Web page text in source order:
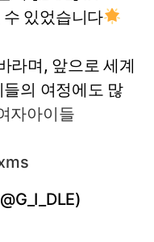
있었습니다
라며, 앞으로 세계
의 여정에도 많
자아이들